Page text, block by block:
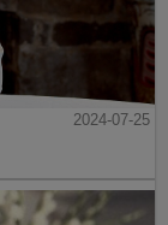
2024-07-25